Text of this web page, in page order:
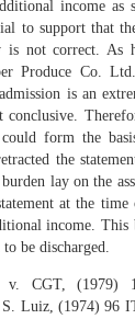
income as
to support that
not correct. As
Produce Co.
is an
form the
the
lay on the
at the
income. This
to be discharged.
v. CGT, (1979)
Luiz, (1974) 96